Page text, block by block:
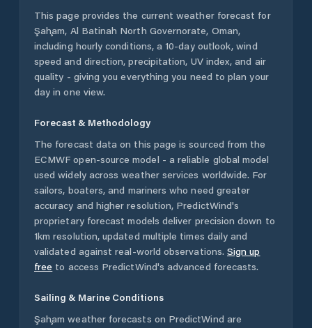
This page provides the current weather forecast for
Şaḩam, Al Batinah North Governorate, Oman,
including hourly conditions, a 10-day outlook, wind
speed and direction, precipitation, UV index, and air
quality - giving you everything you need to plan your
day in one view.
Forecast & Methodology
The forecast data on this page is sourced from the
ECMWF open-source model - a reliable global model
used widely across weather services worldwide. For
sailors, boaters, and mariners who need greater
accuracy and higher resolution, PredictWind's
proprietary forecast models deliver precision down to
1km resolution, updated multiple times daily and
validated against real-world observations. Sign up
free to access PredictWind's advanced forecasts.
Sailing & Marine Conditions
Şaḩam weather forecasts on PredictWind are